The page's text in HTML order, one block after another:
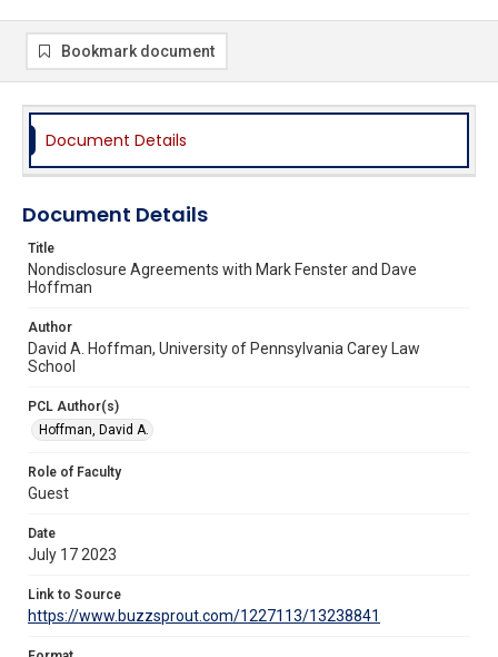
Bookmark document
Document Details
Document Details
Title
Nondisclosure Agreements with Mark Fenster and Dave
Hoffman
Author
David A. Hoffman, University of Pennsylvania Carey Law
School
PCL Author(s)
Hoffman, David A.
Role of Faculty
Guest
Date
July 17 2023
Link to Source
https://www.buzzsprout.com/1227113/13238841